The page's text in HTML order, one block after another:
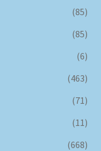
(85)
(85)
(6)
(463)
(71)
(11)
(668)